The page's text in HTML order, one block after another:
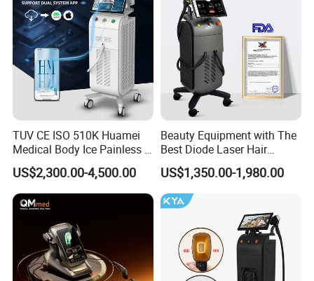
TUV CE ISO 510K Huamei
Medical Body Ice Painless 4
Wavelength Ice Titanium
Depilacion Permanent
Diode Laser Hair Removal
Machine 808 Diode Laser
US$2,300.00-4,500.00
Beauty Equipment with The
Best Diode Laser Hair
Removal Machine for
Epilation in Beauty Salon
Equipment and Hair Salon
Equipment Beauty Device
US$1,350.00-1,980.00